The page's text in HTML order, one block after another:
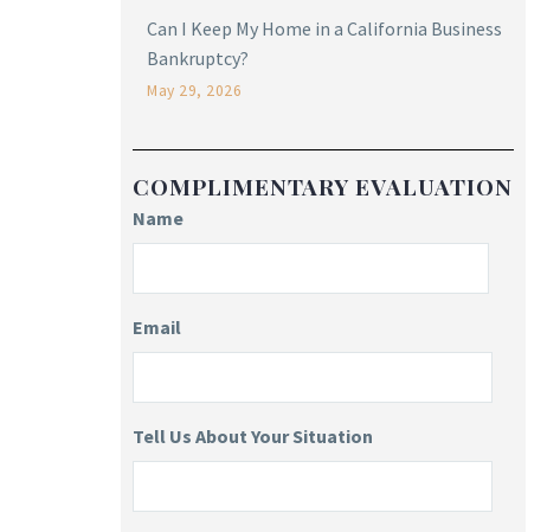
Can I Keep My Home in a California Business
Bankruptcy?
May 29, 2026
COMPLIMENTARY EVALUATION
Name
Email
Tell Us About Your Situation